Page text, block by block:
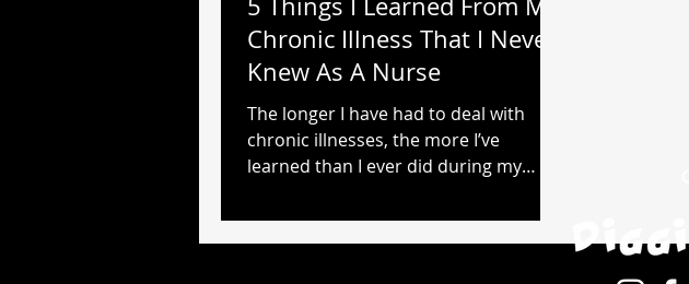
Chronic Illness That I Never
Knew As A Nurse
The longer I have had to deal with
chronic illnesses, the more I’ve
learned than I ever did during my